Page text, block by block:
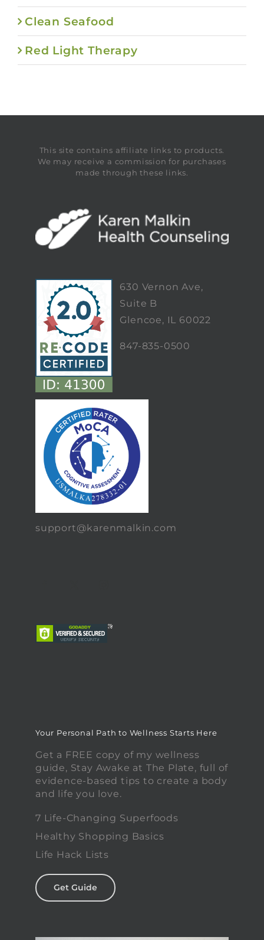
Clean Seafood
Red Light Therapy
This site contains affiliate links to products.
We may receive a commission for purchases
made through these links.
630 Vernon Ave,
Suite B
Glencoe, IL 60022
847-835-0500
support@karenmalkin.com
Your Personal Path to Wellness Starts Here
Get a FREE copy of my wellness
guide, Stay Awake at The Plate, full of
evidence-based tips to create a body
and life you love.
7 Life-Changing Superfoods
Healthy Shopping Basics
Life Hack Lists
Get Guide